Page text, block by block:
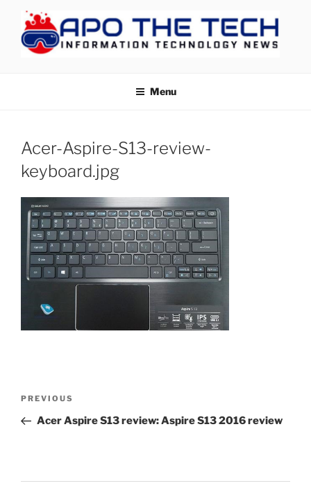
content
Menu
Acer-Aspire-S13-review-
keyboard.jpg
Previous
Post
PREVIOUS
Acer Aspire S13 review: Aspire S13 2016 review